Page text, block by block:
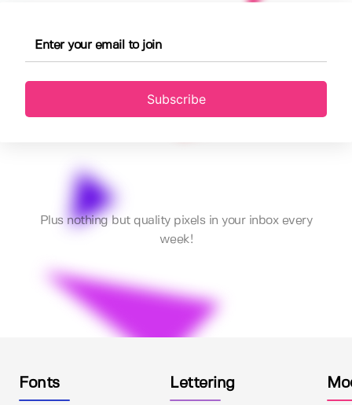
Subscribe
Plus nothing but quality pixels in your inbox every
week!
Fonts Lettering